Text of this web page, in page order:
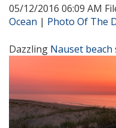
05/12/2016 06:09 AM
Ocean | Photo Of The
Dazzling Nauset beach